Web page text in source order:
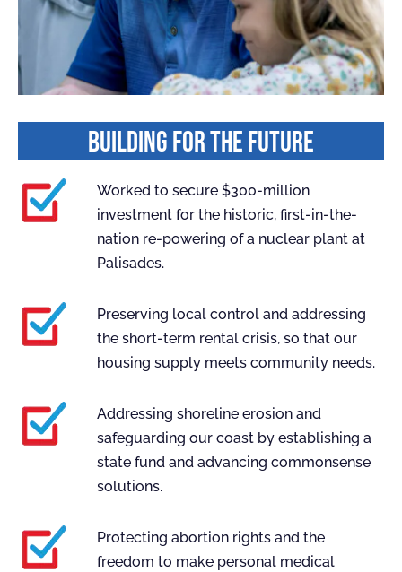
BUILDING FOR THE FUTURE
Worked to secure $300-million
investment for the historic, first-in-the-
nation re-powering of a nuclear plant at
Palisades.
Preserving local control and addressing
the short-term rental crisis, so that our
housing supply meets community needs.
Addressing shoreline erosion and
safeguarding our coast by establishing a
state fund and advancing commonsense
solutions.
Protecting abortion rights and the
freedom to make personal medical